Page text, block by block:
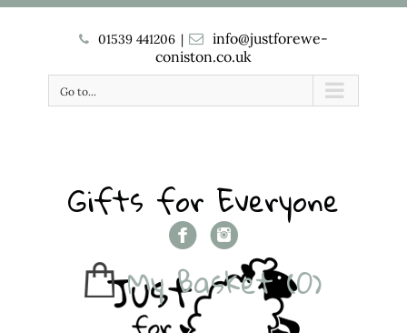
01539 441206 |
info@justforewe-
coniston.co.uk
Go to...
Gifts for Everyone
My Basket (0)